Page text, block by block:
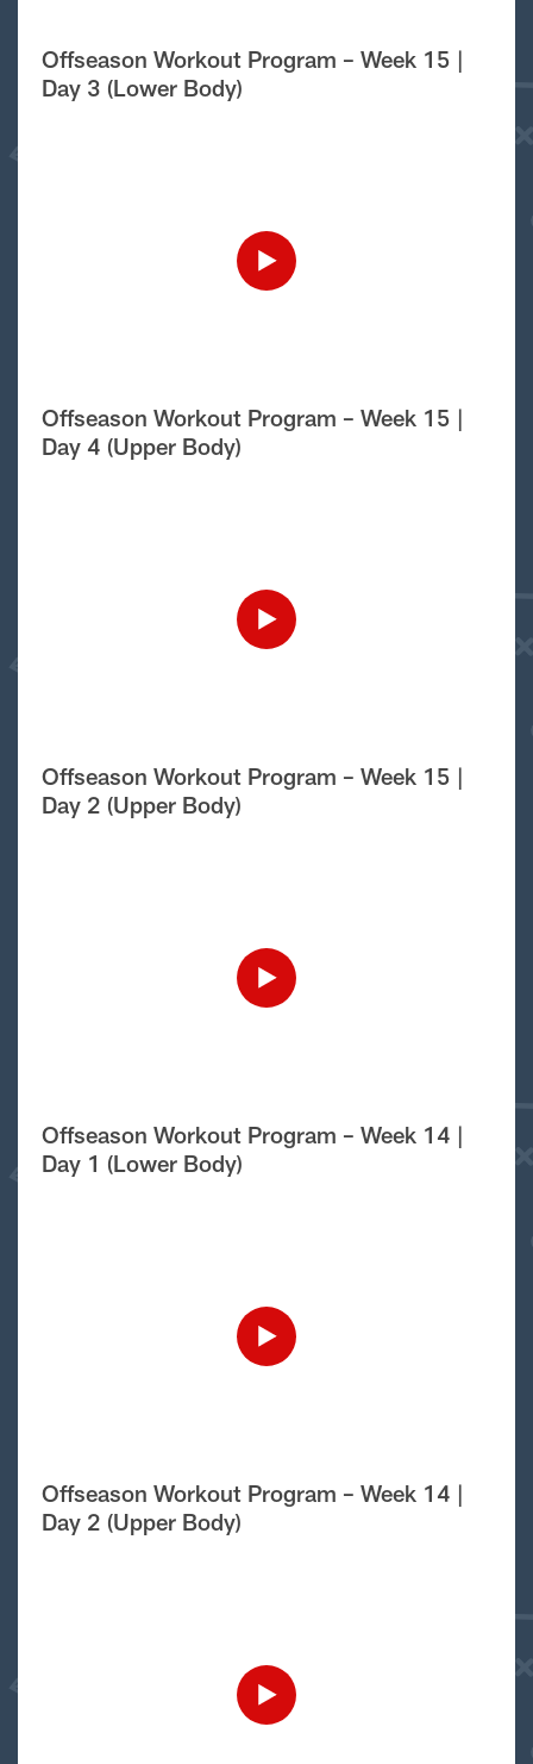
Offseason Workout Program – Week 15 |
Day 3 (Lower Body)
Offseason Workout Program – Week 15 |
Day 4 (Upper Body)
Offseason Workout Program – Week 15 |
Day 2 (Upper Body)
Offseason Workout Program – Week 14 |
Day 1 (Lower Body)
Offseason Workout Program – Week 14 |
Day 2 (Upper Body)